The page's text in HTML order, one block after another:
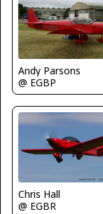
Andy Parsons
@ EGBP
Chris Hall
@ EGBR